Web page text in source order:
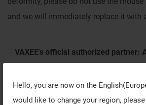
Hello, you are now on the
would like to change your region,
and we will immediately replace it with
VAXEE's official authorized partner: